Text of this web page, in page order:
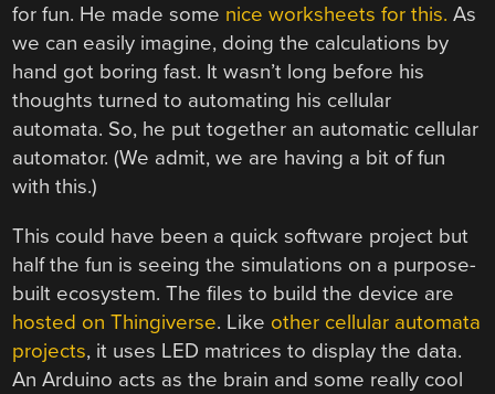
for fun. He made some nice worksheets for this. As
we can easily imagine, doing the calculations by
hand got boring fast. It wasn’t long before his
thoughts turned to automating his cellular
automata. So, he put together an automatic cellular
automator. (We admit, we are having a bit of fun
with this.)
This could have been a quick software project but
half the fun is seeing the simulations on a purpose-
built ecosystem. The files to build the device are
hosted on Thingiverse. Like other cellular automata
projects, it uses LED matrices to display the data.
An Arduino acts as the brain and some really cool